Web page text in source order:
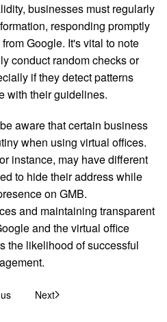
businesses must regularly
responding promptly
Google. It's vital to note
conduct random checks or
if they detect patterns
with their guidelines.
aware that certain business
when using virtual offices.
instance, may have different
to hide their address while
on GMB.
and maintaining transparent
and the virtual office
the likelihood of successful
Next